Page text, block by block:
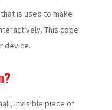
is used to make
This code
device.
invisible piece of